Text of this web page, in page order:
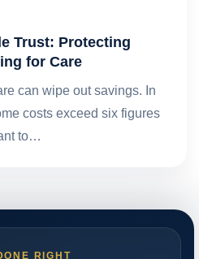
Trust: Protecting
for Care
can wipe out savings. In
costs exceed six figures
to…
RIGHT